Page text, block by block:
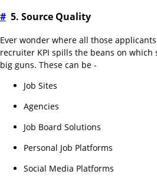
# 5. Source Quality
Ever wonder where all those
recruiter KPI spills the beans on
big guns. These can be -
Job Sites
Agencies
Job Board Solutions
Personal Job Platforms
Social Media Platforms